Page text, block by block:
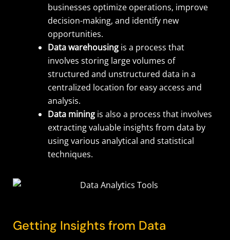
businesses optimize operations, improve
decision-making, and identify new
opportunities.
Data warehousingis a process that
involves storing large volumes of
structured and unstructured data in a
centralized location for easy access and
analysis.
Data miningis also a process that involves
extracting valuable insights from data by
using various analytical and statistical
techniques.
Getting Insights from Data